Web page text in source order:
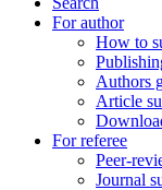
For author
How to
Authors
Article
For referee
Peer-
Journal